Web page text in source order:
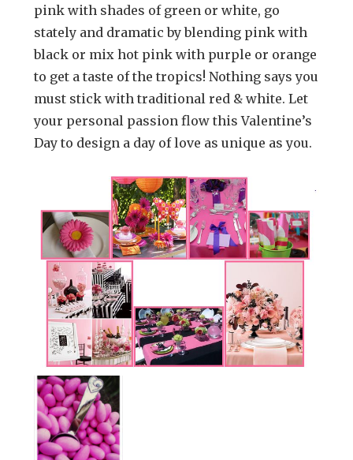
pink with shades of green or white, go
stately and dramatic by blending pink with
black or mix hot pink with purple or orange
to get a taste of the tropics! Nothing says you
must stick with traditional red & white. Let
your personal passion flow this Valentine’s
Day to design a day of love as unique as you.